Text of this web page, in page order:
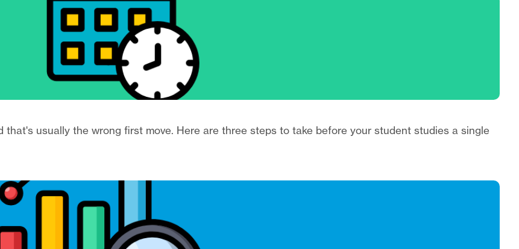
usually the wrong first move. Here are three steps to take before your student studies a single